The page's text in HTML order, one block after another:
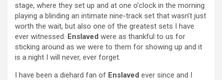
stage, where they set up and at one o’clock in the morning
playing a blinding an intimate nine-track set that wasn’t just
worth the wait, but also one of the greatest sets I have
ever witnessed. Enslaved were as thankful to us for
sticking around as we were to them for showing up and it
is a night I will never, ever forget.
I have been a diehard fan of Enslaved ever since and I